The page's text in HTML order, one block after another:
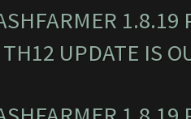
UPDATE IS